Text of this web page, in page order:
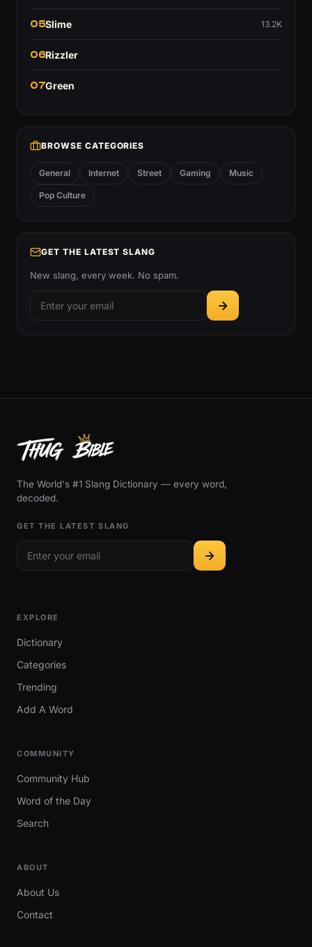
05Slime 13.2K
06Rizzler
07Green
BROWSE CATEGORIES
General Internet Street Gaming Music
Pop Culture
GET THE LATEST SLANG
New slang, every week. No spam.
The World's #1 Slang Dictionary — every word,
decoded.
GET THE LATEST SLANG
EXPLORE
Dictionary
Categories
Trending
Add A Word
COMMUNITY
Community Hub
Word of the Day
Search
ABOUT
About Us
Contact